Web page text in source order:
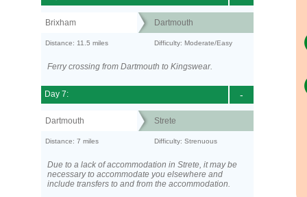
Brixham Dartmouth
Distance: 11.5 miles Difficulty: Moderate/Easy
Ferry crossing from Dartmouth to Kingswear.
-
Day 7:
Dartmouth Strete
Distance: 7 miles Difficulty: Strenuous
Due to a lack of accommodation in Strete, it may be
necessary to accommodate you elsewhere and
include transfers to and from the accommodation.